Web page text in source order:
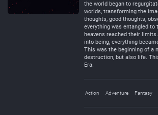
the world began to
worlds, transforming the
thoughts, good thoughts,
everything was entangled to
heavens reached their
into being, everything
This was the beginning of a
destruction, but also life.
Era.
Action Adventure Fantasy